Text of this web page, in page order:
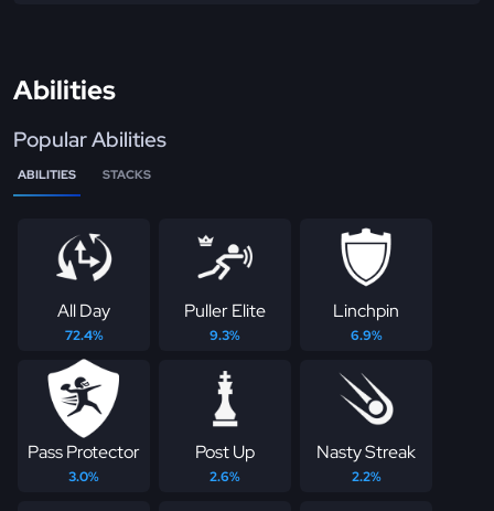
Abilities
Popular Abilities
ABILITIES STACKS
All Day
72.4%
Puller Elite
9.3%
Linchpin
6.9%
Pass Protector
3.0%
Post Up
2.6%
Nasty Streak
2.2%